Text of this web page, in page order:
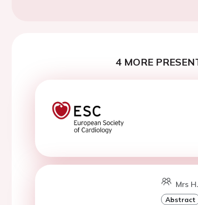
4 MORE
Mrs
Abstract